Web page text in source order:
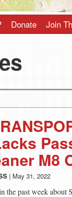
Donate Join
M8
| May 31, 2022
the past week about